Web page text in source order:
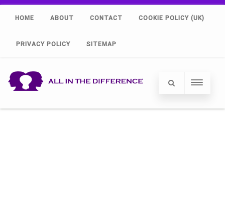
HOME ABOUT CONTACT COOKIE POLICY (UK)
PRIVACY POLICY SITEMAP